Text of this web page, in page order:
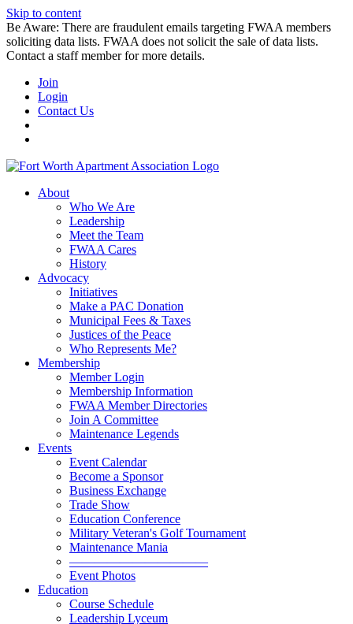
Skip to content
Be Aware: There are fraudulent emails targeting FWAA members
soliciting data lists. FWAA does not solicit the sale of data lists.
Contact a staff member for more details.
Join
Login
Contact Us
About
Who We Are
Leadership
Meet the Team
FWAA Cares
History
Advocacy
Initiatives
Make a PAC Donation
Municipal Fees & Taxes
Justices of the Peace
Who Represents Me?
Membership
Member Login
Membership Information
FWAA Member Directories
Join A Committee
Maintenance Legends
Events
Event Calendar
Become a Sponsor
Business Exchange
Trade Show
Education Conference
Military Veteran's Golf Tournament
Maintenance Mania
———————————
Event Photos
Education
Course Schedule
Leadership Lyceum